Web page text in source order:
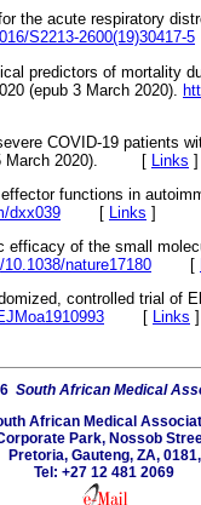
the acute respiratory
S2213-2600(19)30417-5
predictors of mortality
(epub 3 March 2020).
COVID-19 patients
March 2020). [ Links ]
functions in
dxx039 [ Links ]
efficacy of the small
nature17180 [
controlled trial of
[ Links ]
South African Medical
African Medical
Park, Nossob
Pretoria, Gauteng, ZA, 0181,
Tel: +27 12 481 2069